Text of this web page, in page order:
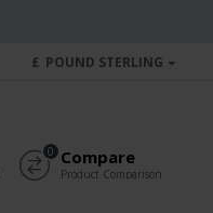
£ POUND STERLING
Compare
Product Comparison
0